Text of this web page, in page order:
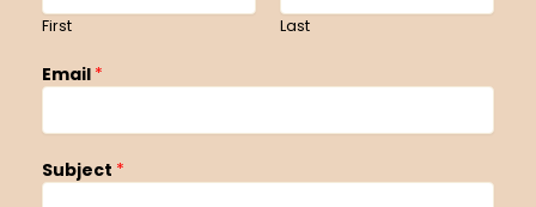
First Last
Email *
Subject *